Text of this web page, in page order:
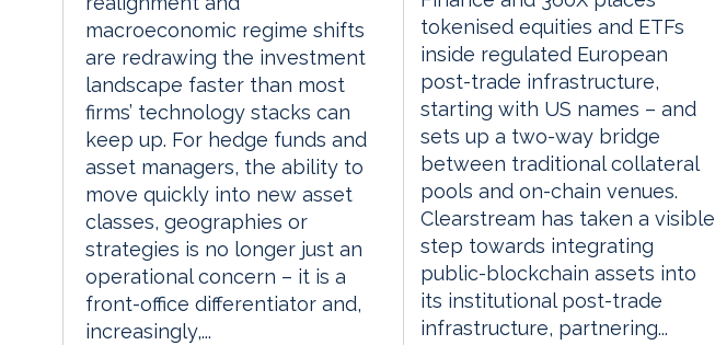
macroeconomic regime shifts
are redrawing the investment
landscape faster than most
firms’ technology stacks can
keep up. For hedge funds and
asset managers, the ability to
move quickly into new asset
classes, geographies or
strategies is no longer just an
operational concern – it is a
front-office differentiator and,
increasingly,...
tokenised equities and ETFs
inside regulated European
post-trade infrastructure,
starting with US names – and
sets up a two-way bridge
between traditional collateral
pools and on-chain venues.
Clearstream has taken a visible
step towards integrating
public-blockchain assets into
its institutional post-trade
infrastructure, partnering...